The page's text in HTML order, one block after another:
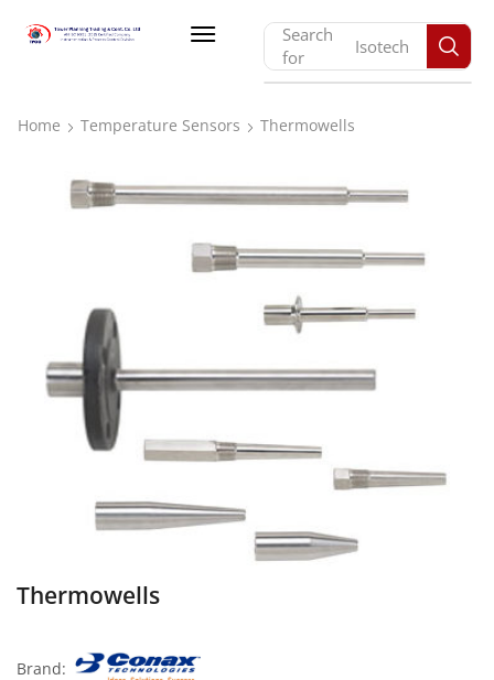
Search
for
Isotech
Home Temperature Sensors Thermowells
Thermowells
Brand: